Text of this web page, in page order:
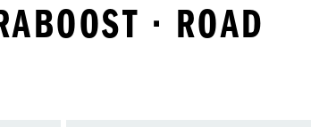
· ROAD